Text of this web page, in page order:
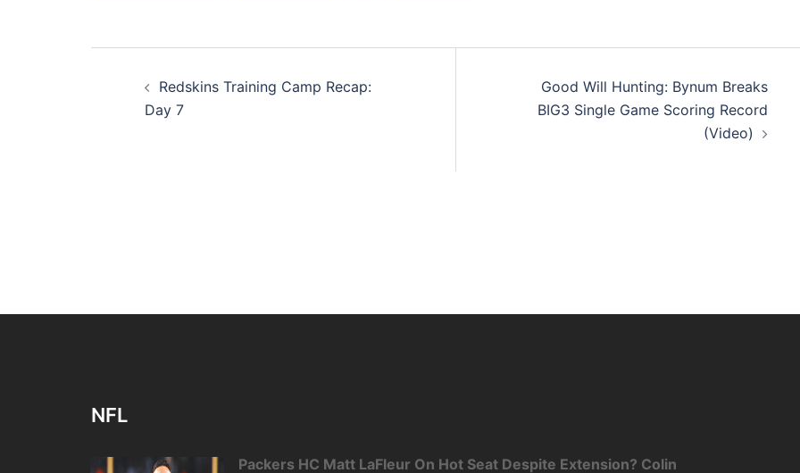
navigation
Redskins Training Camp Recap:
Day 7
Good Will Hunting: Bynum Breaks
BIG3 Single Game Scoring Record
(Video)
NFL
Packers HC Matt LaFleur On Hot Seat Despite Extension? Colin